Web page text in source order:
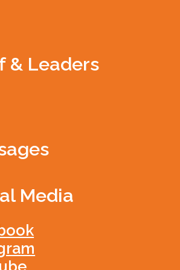
& Leaders
Media